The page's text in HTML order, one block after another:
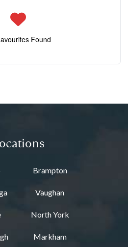
Found
Brampton
Vaughan
North York
Markham